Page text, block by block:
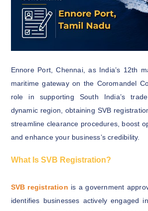
Ennore Port, Chennai, as India’s 12th
maritime gateway on the Coromandel
role in supporting South India’s
dynamic region, obtaining SVB
streamline clearance procedures, boost
and enhance your business’s credibility.
What Is SVB Registration?
SVB registration is a government
identifies businesses actively engaged